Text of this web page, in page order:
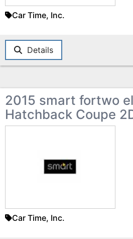
Car Time, Inc.
Details
2015 smart fortwo
Hatchback Coupe
Car Time, Inc.